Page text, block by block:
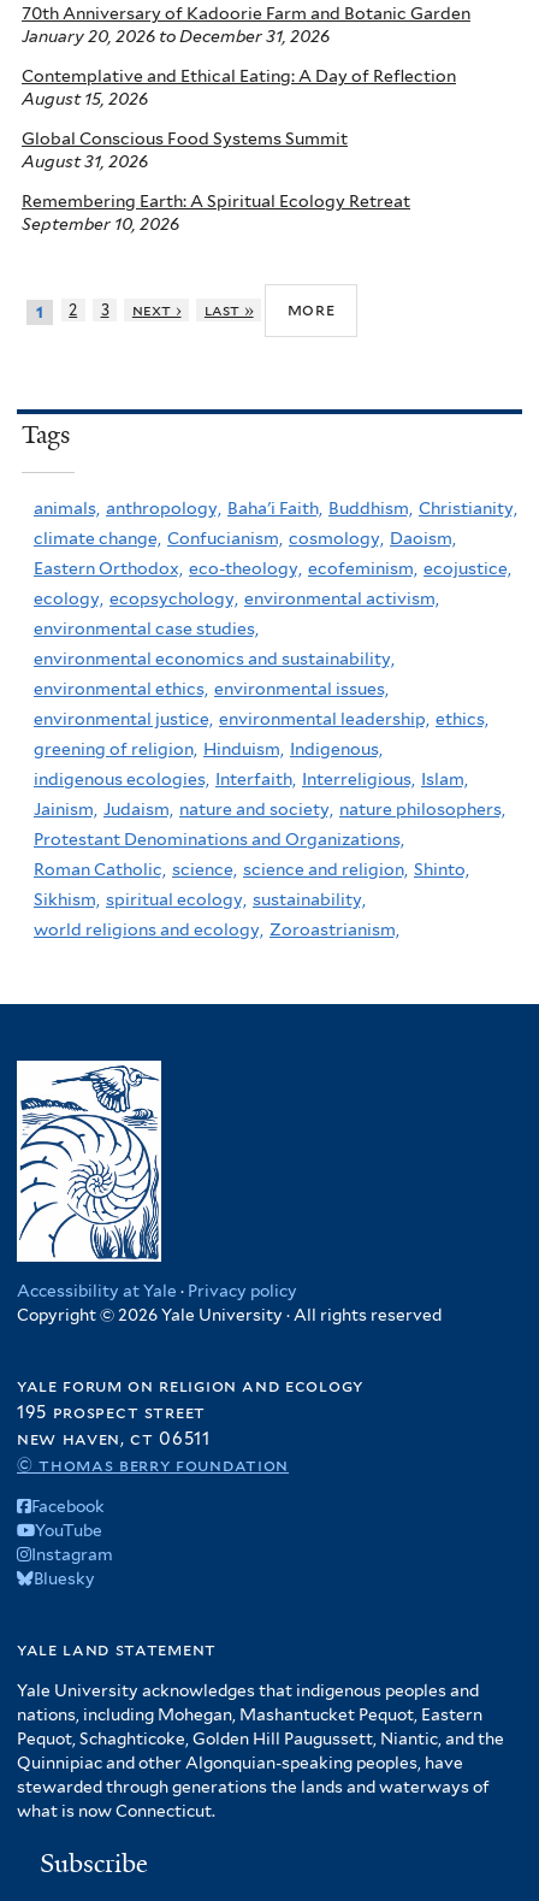
70th Anniversary of Kadoorie Farm and Botanic Garden
January 20, 2026 toDecember 31, 2026
Contemplative and Ethical Eating: A Day of Reflection
August 15, 2026
Global Conscious Food Systems Summit
August 31, 2026
Remembering Earth: A Spiritual Ecology Retreat
September 10, 2026
1 2 3 next › last » more
Tags
animals, anthropology, Baha'i Faith, Buddhism, Christianity,
climate change, Confucianism, cosmology, Daoism,
Eastern Orthodox, eco-theology, ecofeminism, ecojustice,
ecology, ecopsychology, environmental activism,
environmental case studies,
environmental economics and sustainability,
environmental ethics, environmental issues,
environmental justice, environmental leadership, ethics,
greening of religion, Hinduism,
Indigenous,
indigenous ecologies, Interfaith, Interreligious, Islam,
Jainism, Judaism, nature and society, nature philosophers,
Protestant Denominations and Organizations,
Roman Catholic, science, science and religion, Shinto,
Sikhism, spiritual ecology, sustainability,
world religions and ecology, Zoroastrianism,
Accessibility at Yale · Privacy policy
Copyright © 2026 Yale University · All rights reserved
yale forum on religion and ecology
195 prospect street
new haven, ct 06511
© thomas berry foundation
Facebook
YouTube
Instagram
Bluesky
yale land statement
Yale University acknowledges that indigenous peoples and
nations, including Mohegan, Mashantucket Pequot, Eastern
Pequot, Schaghticoke, Golden Hill Paugussett, Niantic, and the
Quinnipiac and other Algonquian-speaking peoples, have
stewarded through generations the lands and waterways of
what is now Connecticut.
Subscribe